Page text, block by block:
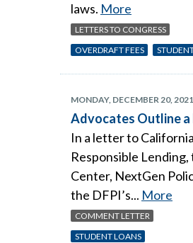
laws. More
LETTERS TO CONGRESS
OVERDRAFT FEES
MONDAY, DECEMBER 20, 2021
Advocates Outline a
In a letter to
Responsible
Center, NextGen
the DFPI’s... More
COMMENT LETTER
STUDENT LOANS